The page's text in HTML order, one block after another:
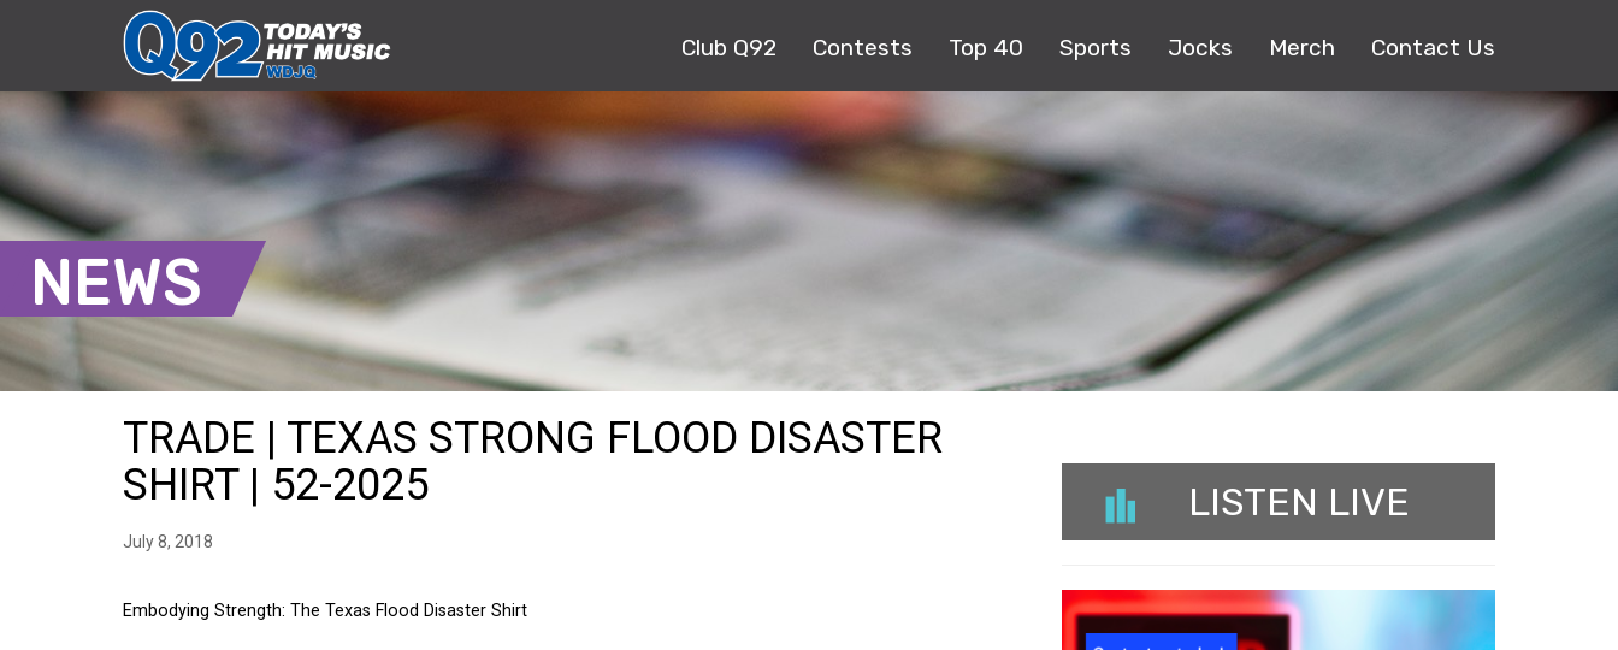
Club Q92 Contests Top 40 Sports Jocks Merch Contact Us
NEWS
TRADE | TEXAS STRONG FLOOD DISASTER
SHIRT | 52-2025
July 8, 2018
Embodying Strength: The Texas Flood Disaster Shirt
LISTEN LIVE